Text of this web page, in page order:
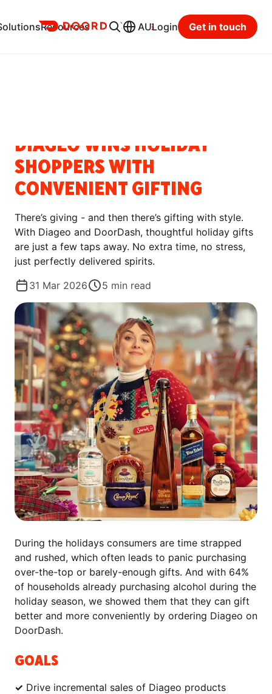
Ads
Resources AULogin Get in touch
DIAGEO WINS HOLIDAY
SHOPPERS WITH
CONVENIENT GIFTING
There’s giving - and then there’s gifting with style.
With Diageo and DoorDash, thoughtful holiday gifts
are just a few taps away. No extra time, no stress,
just perfectly delivered spirits.
31 Mar 2026
5 min read
During the holidays consumers are time strapped
and rushed, which often leads to panic purchasing
over-the-top or barely-enough gifts. And with 64%
of households already purchasing alcohol during the
holiday season, we showed them that they can gift
better and more conveniently by ordering Diageo on
DoorDash.
GOALS
✓ Drive incremental sales of Diageo products